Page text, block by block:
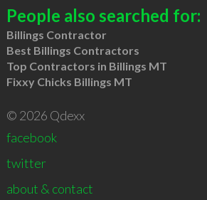
People also searched for:
Billings Contractor
Best Billings Contractors
Top Contractors in Billings MT
Fixxy Chicks Billings MT
© 2026 Qdexx
facebook
twitter
about & contact